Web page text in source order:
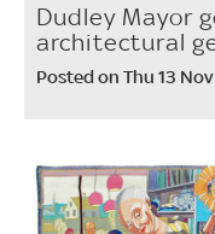
Dudley Mayor
architectural
Posted on Thu 13